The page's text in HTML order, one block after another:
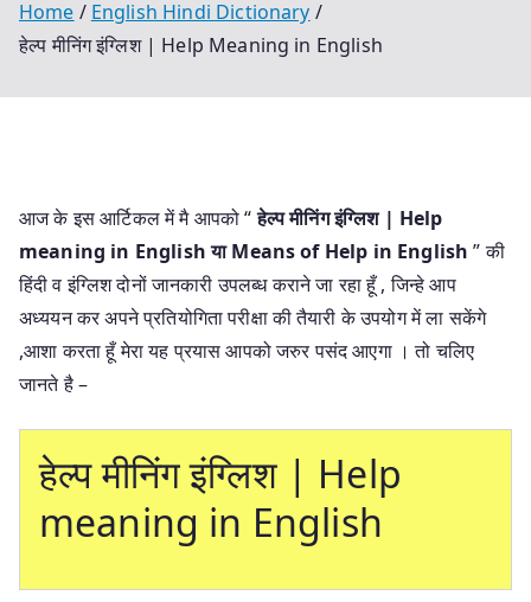
Home
English Hindi Dictionary
हेल्प मीनिंग इंग्लिश | Help Meaning in English
आज के इस आर्टिकल में मै आपको “हेल्प मीनिंग इंग्लिश | Help
meaning in English याMeans of Help in English” की
हिंदी व इंग्लिश दोनों जानकारी उपलब्ध कराने जा रहा हूँ , जिन्हे आप
अध्ययन कर अपने प्रतियोगिता परीक्षा की तैयारी के उपयोग में ला सकेंगे
,आशा करता हूँ मेरा यह प्रयास आपको जरुर पसंद आएगा । तो चलिए
जानते है –
हेल्प मीनिंग इंग्लिश | Help
meaning in English